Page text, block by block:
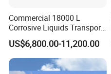
Commercial 18000 L
Corrosive Liquids Transport
Tank Truck Heavy-Duty
Industrial
US$6,800.00-11,200.00